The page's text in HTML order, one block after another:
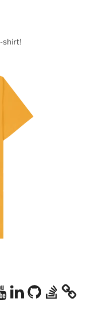
shirt!
LinkedInGitHubStack
Overflow